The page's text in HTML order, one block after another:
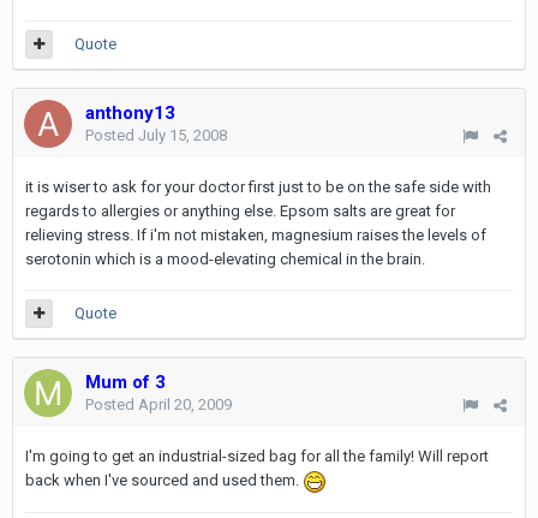
Quote
anthony13
Posted July 15, 2008
it is wiser to ask for your doctor first just to be on the safe side with
regards to allergies or anything else. Epsom salts are great for
relieving stress. If i'm not mistaken, magnesium raises the levels of
serotonin which is a mood-elevating chemical in the brain.
Quote
Mum of 3
Posted April 20, 2009
I'm going to get an industrial-sized bag for all the family! Will report
back when I've sourced and used them.